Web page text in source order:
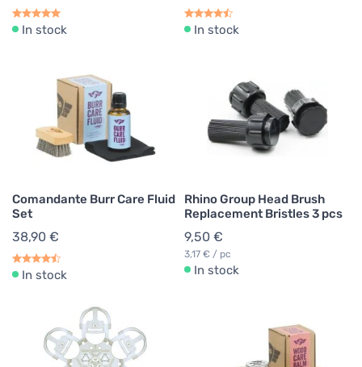
In stock In stock
Comandante Burr Care Fluid
Set
38,90 €
In stock
Rhino Group Head Brush
Replacement Bristles 3 pcs
9,50 €
3,17 € / pc
In stock